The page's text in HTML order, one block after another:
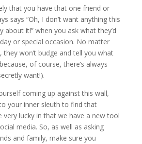
that you have that one friend or
says “Oh, I don’t want anything this
about it!” when you ask what they’d
or special occasion. No matter
won’t budge and tell you what
of course, there’s always
want!).
coming up against this wall,
your inner sleuth to find that
very lucky in that we have a new tool
media. So, as well as asking
and family, make sure you